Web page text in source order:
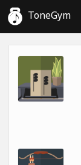
ToneGym